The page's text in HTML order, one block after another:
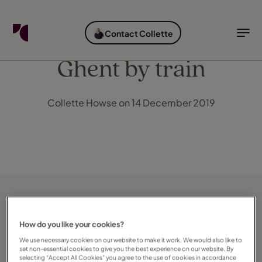
Find your Travel Counsellor
FIND YOUR TRAVEL COUNSELLOR
Find your Travel Counsellor by...
EXPLORE DESTINATIONS
Destinations
HOLIDAY TYPES
Holiday types
WHEN TO GO
When to go
Login to myTC
Contact Collette
Ghent by train
Collette Howse on 14 December 2019
How do you like your cookies?
We use necessary cookies on our website to make it work. We would also like to
set non-essential cookies to give you the best experience on our website. By
selecting “Accept All Cookies” you agree to the use of cookies in accordance